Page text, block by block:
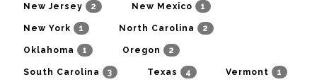
New Jersey 2 New Mexico 1
New York 1 North Carolina 2
Oklahoma 1 Oregon 2
South Carolina 3 Texas 4 Vermont 1